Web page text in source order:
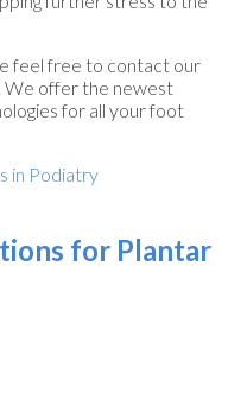
feel free to contact our
. We offer the newest
for all your foot
in Podiatry
for Plantar